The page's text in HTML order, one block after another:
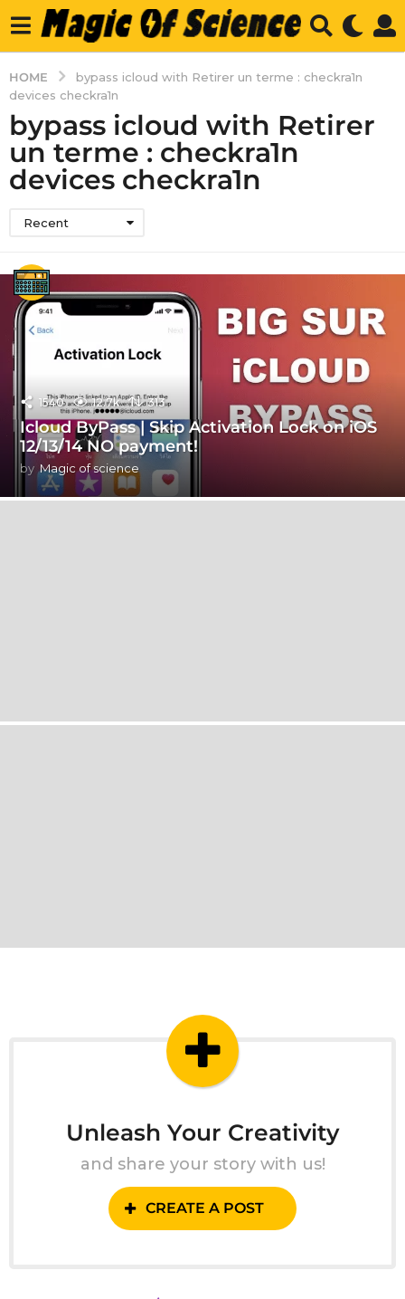
HOME
bypass icloud with Retirer un terme : checkra1n
devices checkra1n
bypass icloud with Retirer
un terme : checkra1n
devices checkra1n
Recent
1540 12.7k 313
Icloud ByPass | Skip Activation Lock on iOS
12/13/14 NO payment!
by Magic of science
Unleash Your Creativity
and share your story with us!
CREATE A POST